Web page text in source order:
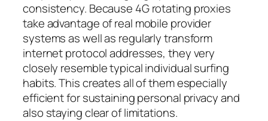
consistency. Because 4G rotating proxies
take advantage of real mobile provider
systems as well as regularly transform
internet protocol addresses, they very
closely resemble typical individual surfing
habits. This creates all of them especially
efficient for sustaining personal privacy and
also staying clear of limitations.